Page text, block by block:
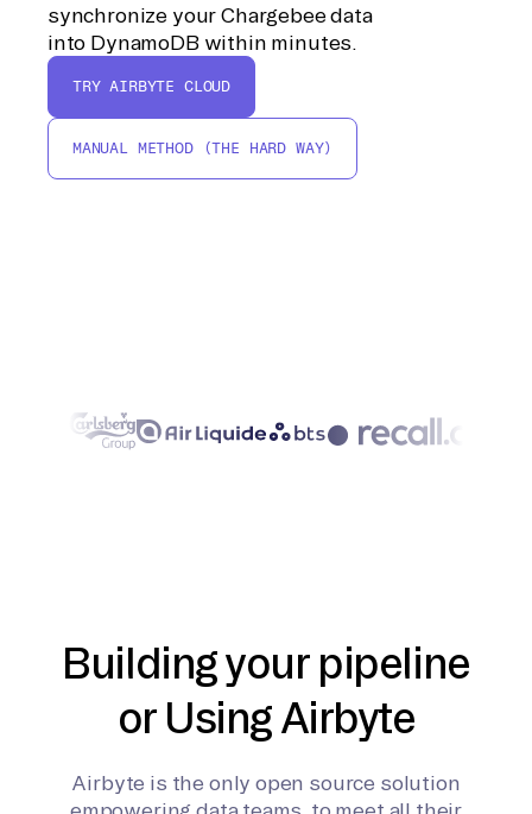
synchronize your Chargebee data
into DynamoDB within minutes.
TRY AIRBYTE CLOUD
MANUAL METHOD (THE HARD WAY)
Building your pipeline
or Using Airbyte
Airbyte is the only open source solution